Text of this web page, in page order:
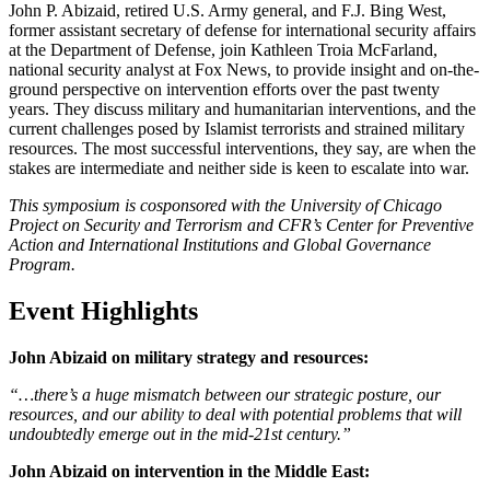
John P. Abizaid, retired U.S. Army general, and F.J. Bing West,
former assistant secretary of defense for international security affairs
at the Department of Defense, join Kathleen Troia McFarland,
national security analyst at Fox News, to provide insight and on-the-
ground perspective on intervention efforts over the past twenty
years. They discuss military and humanitarian interventions, and the
current challenges posed by Islamist terrorists and strained military
resources. The most successful interventions, they say, are when the
stakes are intermediate and neither side is keen to escalate into war.
This symposium is cosponsored with the University of Chicago
Project on Security and Terrorism and CFR’s Center for Preventive
Action and International Institutions and Global Governance
Program.
Event Highlights
John Abizaid on military strategy and resources:
“…there’s a huge mismatch between our strategic posture, our
resources, and our ability to deal with potential problems that will
undoubtedly emerge out in the mid-21st century.”
John Abizaid on intervention in the Middle East: